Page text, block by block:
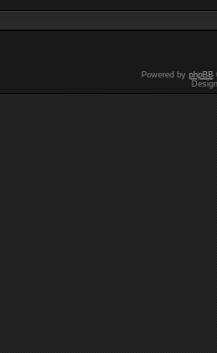
Powered by phpBB